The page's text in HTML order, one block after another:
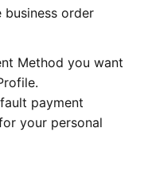
order
Method you want
payment
your personal